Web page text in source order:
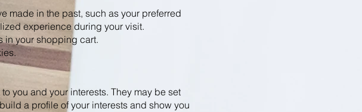
made in the past, such as your preferred
experience during your visit.
in your shopping cart.
you and your interests. They may be set
a profile of your interests and show you